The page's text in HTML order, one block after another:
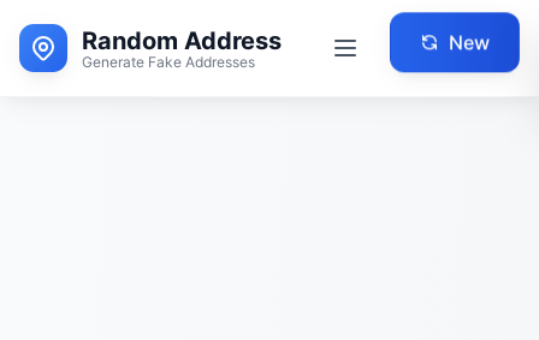
Random Address
Generate Fake Addresses
New